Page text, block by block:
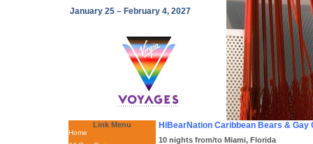
January 25 – February 4, 2027
Link Menu
Home
HiBearNation Caribbean Bears & Gay
10 nights from/to Miami, Florida